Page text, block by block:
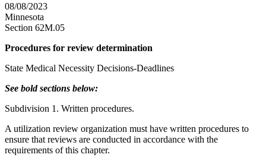
08/08/2023
Minnesota
Section 62M.05
Procedures for review determination
State Medical Necessity Decisions-Deadlines
See bold sections below:
Subdivision 1. Written procedures.
A utilization review organization must have written procedures to
ensure that reviews are conducted in accordance with the
requirements of this chapter.